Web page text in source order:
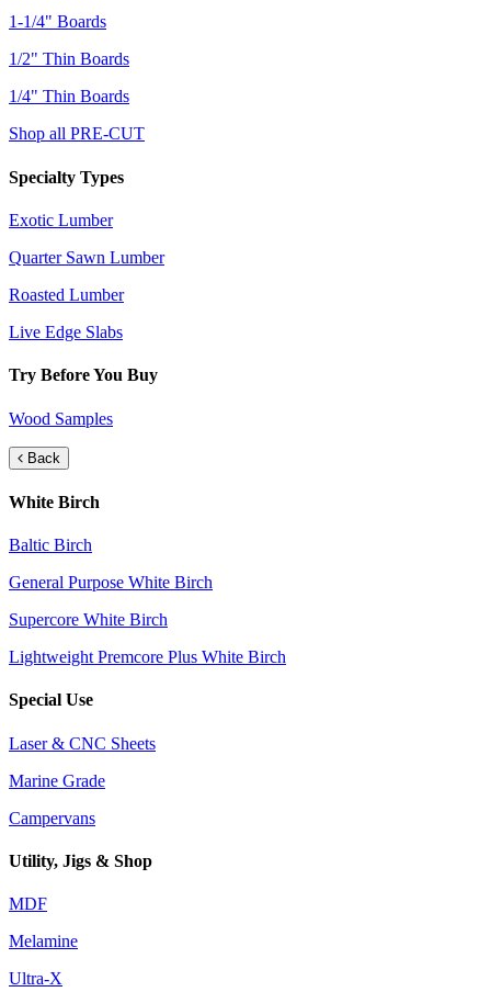
1-1/4" Boards
1/2" Thin Boards
1/4" Thin Boards
Shop all PRE-CUT
Specialty Types
Exotic Lumber
Quarter Sawn Lumber
Roasted Lumber
Live Edge Slabs
Try Before You Buy
Wood Samples
Back
White Birch
Baltic Birch
General Purpose White Birch
Supercore White Birch
Lightweight Premcore Plus White Birch
Special Use
Laser & CNC Sheets
Marine Grade
Campervans
Utility, Jigs & Shop
MDF
Melamine
Ultra-X